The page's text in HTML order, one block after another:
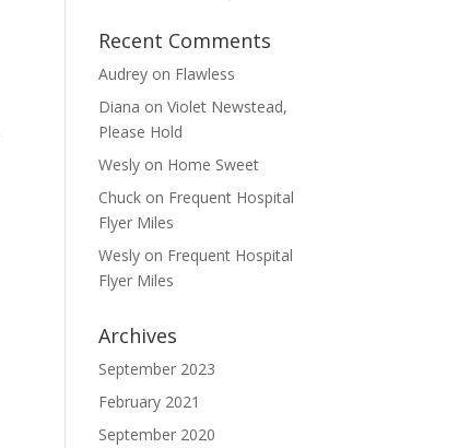
Recent Comments
Audrey on Flawless
Diana onViolet Newstead,
Please Hold
Wesly on Home Sweet
Chuck on Frequent Hospital
Flyer Miles
Wesly on Frequent Hospital
Flyer Miles
Archives
September 2023
February 2021
September 2020